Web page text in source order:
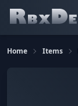
Home Items